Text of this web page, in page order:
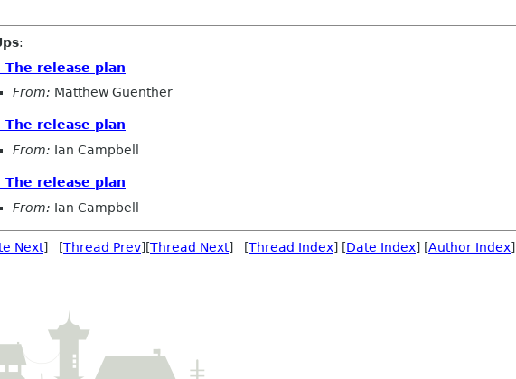
:
The release plan
From: Matthew Guenther
The release plan
From: Ian Campbell
The release plan
From: Ian Campbell
Next] [Thread Prev][Thread Next] [Thread Index] [Date Index] [Author Index]